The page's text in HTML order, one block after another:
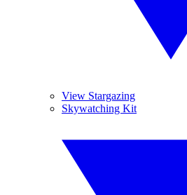
View Stargazing
Skywatching Kit